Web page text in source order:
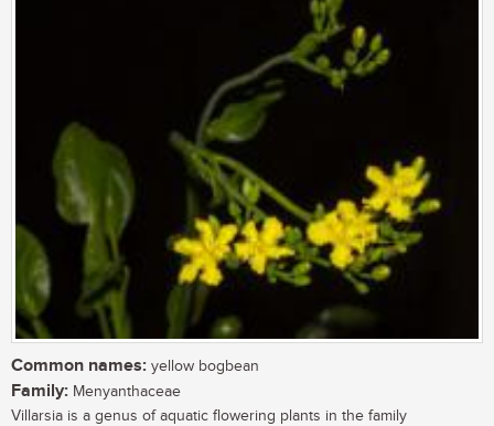
Common names: yellow bogbean
Family: Menyanthaceae
Villarsia is a genus of aquatic flowering plants in the family